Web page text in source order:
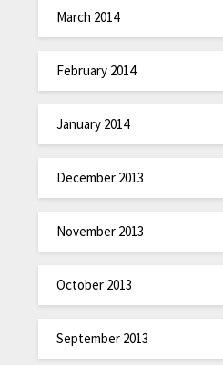
March 2014
February 2014
January 2014
December 2013
November 2013
October 2013
September 2013